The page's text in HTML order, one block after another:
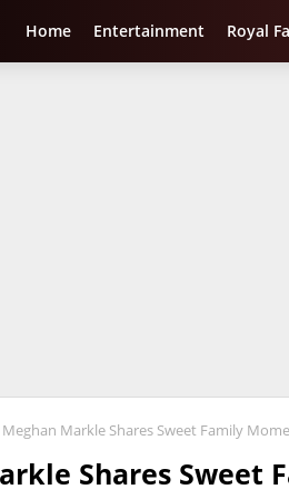
Home Entertainment Royal
Meghan Markle Shares Sweet Family
Shares Sweet